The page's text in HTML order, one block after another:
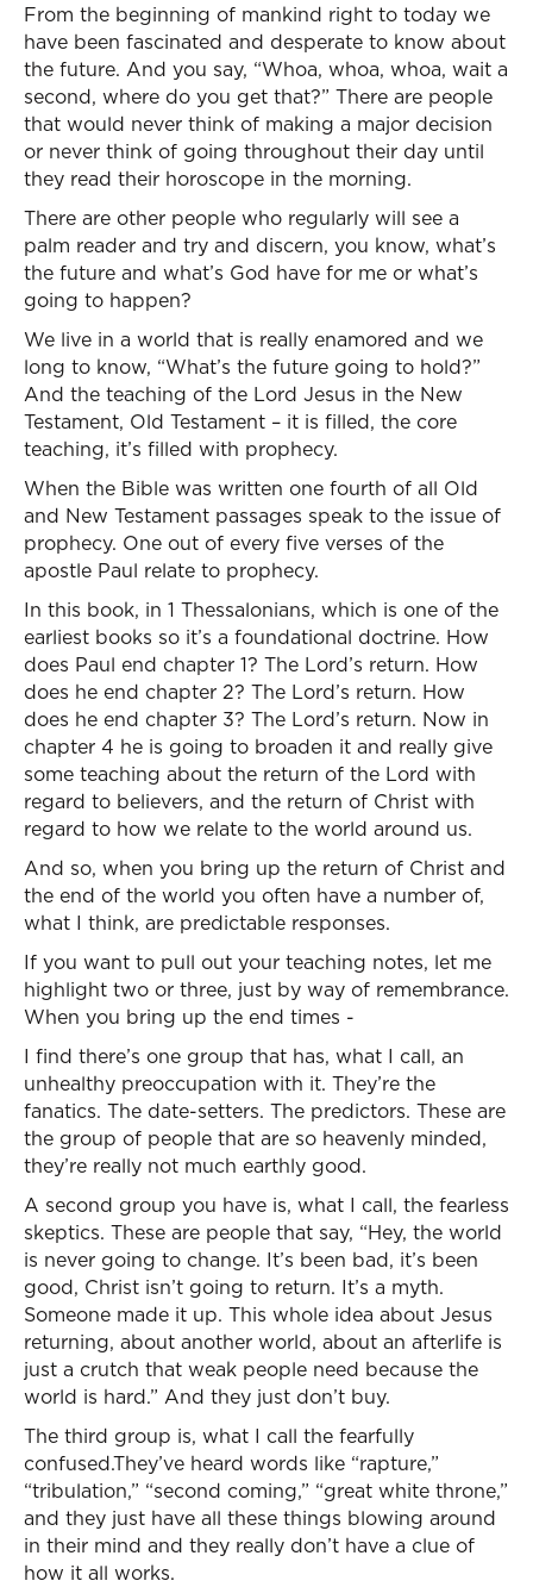
From the beginning of mankind right to today we
have been fascinated and desperate to know about
the future. And you say, “Whoa, whoa, whoa, wait a
second, where do you get that?” There are people
that would never think of making a major decision
or never think of going throughout their day until
they read their horoscope in the morning.
There are other people who regularly will see a
palm reader and try and discern, you know, what’s
the future and what’s God have for me or what’s
going to happen?
We live in a world that is really enamored and we
long to know, “What’s the future going to hold?”
And the teaching of the Lord Jesus in the New
Testament, Old Testament – it is filled, the core
teaching, it’s filled with prophecy.
When the Bible was written one fourth of all Old
and New Testament passages speak to the issue of
prophecy. One out of every five verses of the
apostle Paul relate to prophecy.
In this book, in 1 Thessalonians, which is one of the
earliest books so it’s a foundational doctrine. How
does Paul end chapter 1? The Lord’s return. How
does he end chapter 2? The Lord’s return. How
does he end chapter 3? The Lord’s return. Now in
chapter 4 he is going to broaden it and really give
some teaching about the return of the Lord with
regard to believers, and the return of Christ with
regard to how we relate to the world around us.
And so, when you bring up the return of Christ and
the end of the world you often have a number of,
what I think, are predictable responses.
If you want to pull out your teaching notes, let me
highlight two or three, just by way of remembrance.
When you bring up the end times -
I find there’s one group that has, what I call, an
unhealthy preoccupation with it. They’re the
fanatics. The date-setters. The predictors. These are
the group of people that are so heavenly minded,
they’re really not much earthly good.
A second group you have is, what I call, the fearless
skeptics. These are people that say, “Hey, the world
is never going to change. It’s been bad, it’s been
good, Christ isn’t going to return. It’s a myth.
Someone made it up. This whole idea about Jesus
returning, about another world, about an afterlife is
just a crutch that weak people need because the
world is hard.” And they just don’t buy.
The third group is, what I call the fearfully
confused.They’ve heard words like “rapture,”
“tribulation,” “second coming,” “great white throne,”
and they just have all these things blowing around
in their mind and they really don’t have a clue of
how it all works.